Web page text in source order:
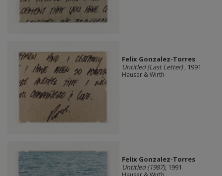
Felix Gonzalez-Torres
Untitled (Last Letter), 1991
Hauser & Wirth
Felix Gonzalez-Torres
Untitled (1987), 1991